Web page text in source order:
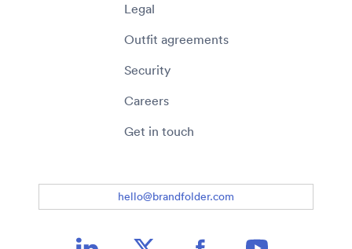
Legal
Outfit agreements
Security
Careers
Get in touch
hello@brandfolder.com